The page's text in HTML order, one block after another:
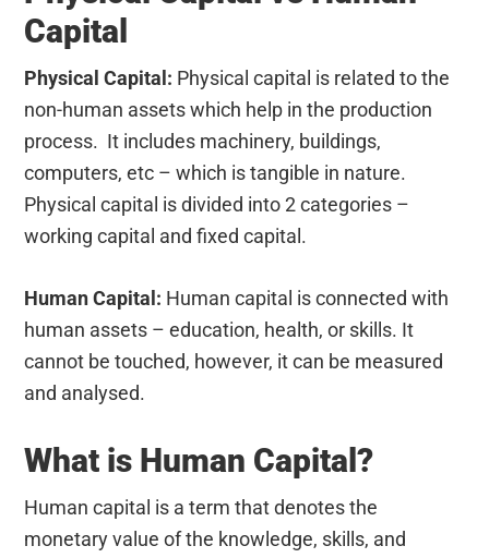
Capital
Physical Capital: Physical capital is related to the
non-human assets which help in the production
process. It includes machinery, buildings,
computers, etc – which is tangible in nature.
Physical capital is divided into 2 categories –
working capital and fixed capital.
Human Capital: Human capital is connected with
human assets – education, health, or skills. It
cannot be touched, however, it can be measured
and analysed.
What is Human Capital?
Human capital is a term that denotes the
monetary value of the knowledge, skills, and